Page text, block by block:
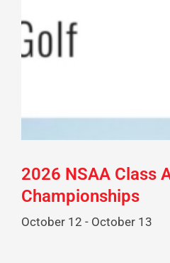
2026 NSAA Class
Championships
October 12 - October 13